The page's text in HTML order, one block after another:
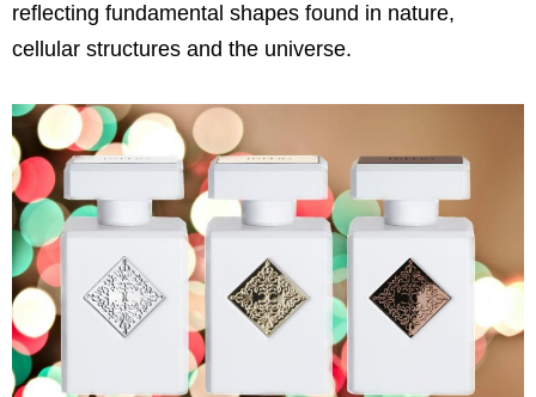
reflecting fundamental shapes found in nature,
cellular structures and the universe.